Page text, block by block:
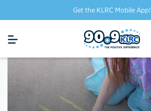
Get the KLRC Mobile App!